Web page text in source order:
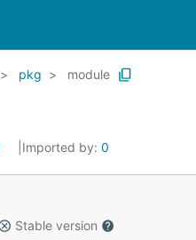
pkg module
Imported by: 0
Stable version